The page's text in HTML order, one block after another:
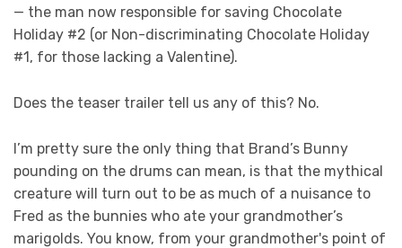
— the man now responsible for saving Chocolate
Holiday #2 (or Non-discriminating Chocolate Holiday
#1, for those lacking a Valentine).
Does the teaser trailer tell us any of this? No.
I’m pretty sure the only thing that Brand’s Bunny
pounding on the drums can mean, is that the mythical
creature will turn out to be as much of a nuisance to
Fred as the bunnies who ate your grandmother’s
marigolds. You know, from your grandmother's point of